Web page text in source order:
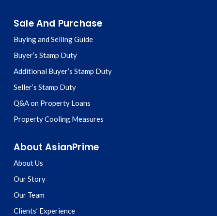
Sale And Purchase
Buying and Selling Guide
Buyer’s Stamp Duty
Additional Buyer’s Stamp Duty
Seller’s Stamp Duty
Q&A on Property Loans
Property Cooling Measures
About AsianPrime
About Us
Our Story
Our Team
Clients’ Experience